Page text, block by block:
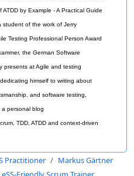
by Example - A Practical Guide
student of the work of Jerry
Testing Professional Person Award
the German Software
presents at Agile and testing
himself to writing about
and software testing,
a personal blog
TDD, ATDD and context-driven
Practitioner
Markus Gärtner